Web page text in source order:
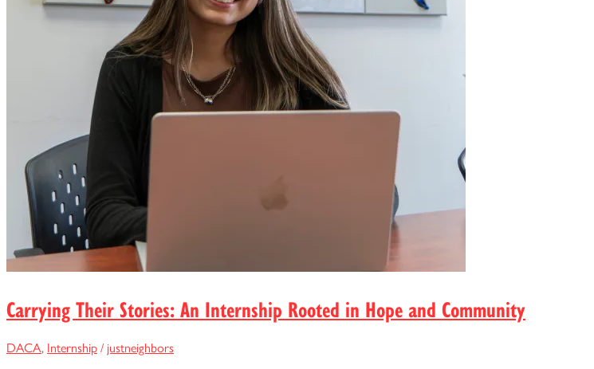
Carrying Their Stories: An Internship Rooted in Hope and Community
DACA, Internship/ justneighbors